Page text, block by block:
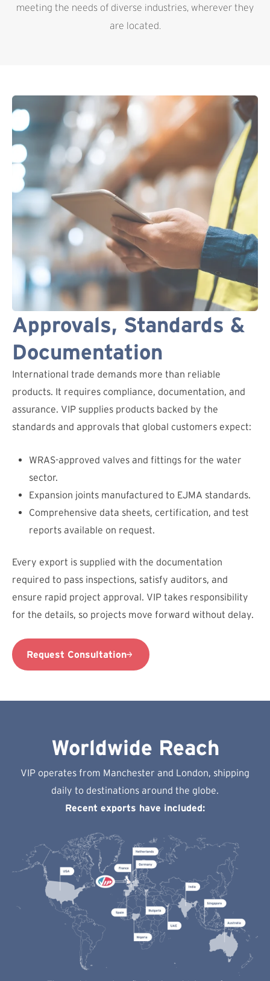
meeting the needs of diverse industries, wherever they
are located.
Approvals, Standards &
Documentation
International trade demands more than reliable
products. It requires compliance, documentation, and
assurance. VIP supplies products backed by the
standards and approvals that global customers expect:
WRAS-approved valves and fittings for the water
sector.
Expansion joints manufactured to EJMA standards.
Comprehensive data sheets, certification, and test
reports available on request.
Every export is supplied with the documentation
required to pass inspections, satisfy auditors, and
ensure rapid project approval. VIP takes responsibility
for the details, so projects move forward without delay.
Request Consultation
Worldwide Reach
VIP operates from Manchester and London, shipping
daily to destinations around the globe.
Recent exports have included: